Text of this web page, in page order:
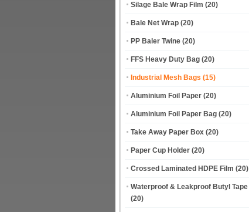
Silage Bale Wrap Film (20)
Bale Net Wrap (20)
PP Baler Twine (20)
FFS Heavy Duty Bag (20)
Industrial Mesh Bags (15)
Aluminium Foil Paper (20)
Aluminium Foil Paper Bag (20)
Take Away Paper Box (20)
Paper Cup Holder (20)
Crossed Laminated HDPE Film (20)
Waterproof & Leakproof Butyl Tape
(20)